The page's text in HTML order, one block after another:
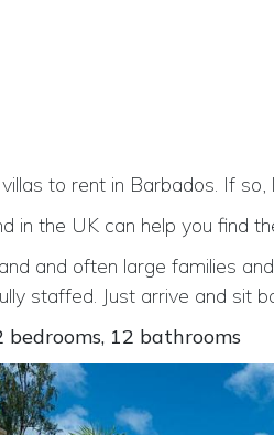
to rent in Barbados. If so,
in the UK can help you find
and often large families
staffed. Just arrive and sit
bedrooms, 12 bathrooms